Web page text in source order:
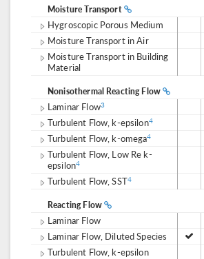
Moisture Transport
Hygroscopic Porous Medium
Moisture Transport in Air
Moisture Transport in Building
Material
Nonisothermal Reacting Flow
Laminar Flow3
Turbulent Flow, k-epsilon4
Turbulent Flow, k-omega4
Turbulent Flow, Low Re k-
epsilon4
Turbulent Flow, SST4
Reacting Flow
Laminar Flow
Laminar Flow, Diluted Species
Turbulent Flow, k-epsilon